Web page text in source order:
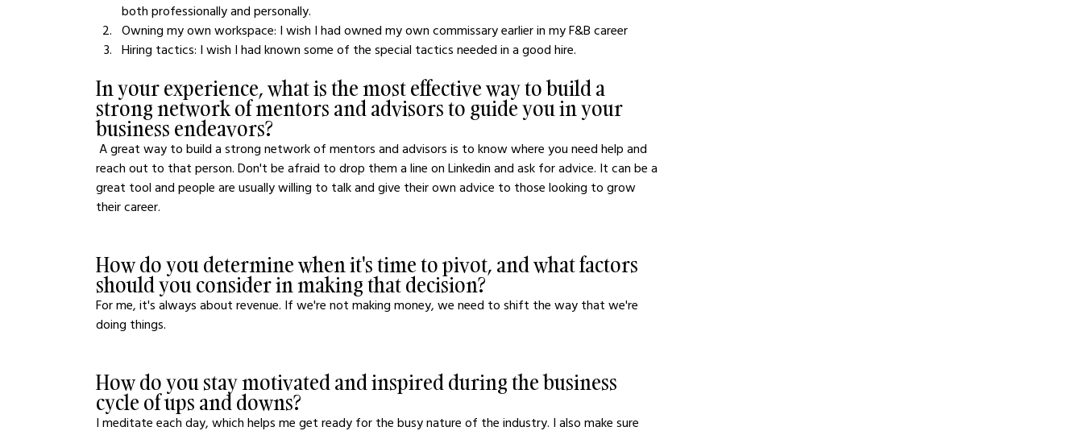
both professionally and personally.
Owning my own workspace: I wish I had owned my own commissary earlier in my F&B career
Hiring tactics: I wish I had known some of the special tactics needed in a good hire.
In your experience, what is the most effective way to build a
strong network of mentors and advisors to guide you in your
business endeavors?
reach out to that person. Don't be afraid to drop them a line on Linkedin and ask for advice. It can be a
great tool and people are usually willing to talk and give their own advice to those looking to grow
their career.
How do you determine when it's time to pivot, and what factors
should you consider in making that decision?
For me, it's always about revenue. If we're not making money, we need to shift the way that we're
doing things.
How do you stay motivated and inspired during the business
cycle of ups and downs?
I meditate each day, which helps me get ready for the busy nature of the industry. I also make sure